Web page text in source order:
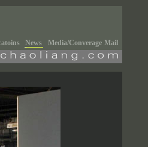
News Media/Converage Mail